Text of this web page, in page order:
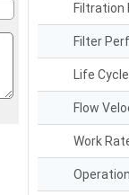
Filtration
Filter
Life Cycle
Flow
Work